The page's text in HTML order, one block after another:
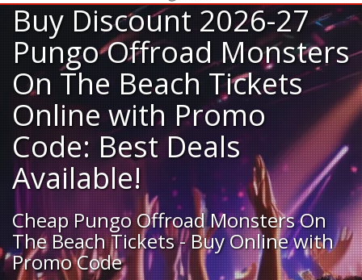
Buy Discount 2026-27
Pungo Offroad Monsters
On The Beach Tickets
Online with Promo
Code: Best Deals
Available!
Cheap Pungo Offroad Monsters On
The Beach Tickets - Buy Online with
Promo Code